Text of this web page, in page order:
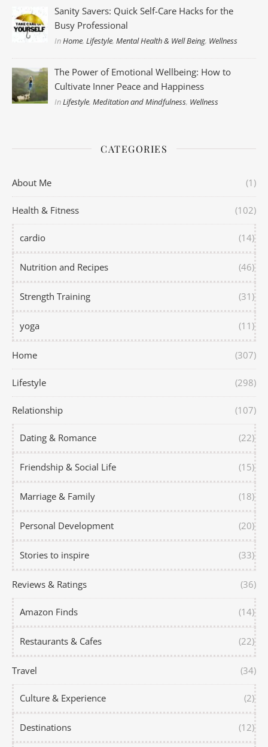
Sanity Savers: Quick Self-Care Hacks for the
Busy Professional
InHome,Lifestyle,Mental Health & Well Being, Wellness
The Power of Emotional Wellbeing: How to
Cultivate Inner Peace and Happiness
InLifestyle,Meditation and Mindfulness, Wellness
CATEGORIES
About Me (1)
Health & Fitness (102)
cardio (14)
Nutrition and Recipes (46)
Strength Training (31)
yoga (11)
Home (307)
Lifestyle (298)
Relationship (107)
Dating & Romance (22)
Friendship & Social Life (15)
Marriage & Family (18)
Personal Development (20)
Stories to inspire (33)
Reviews & Ratings (36)
Amazon Finds (14)
Restaurants & Cafes (22)
Travel (34)
Culture & Experience (2)
Destinations (12)